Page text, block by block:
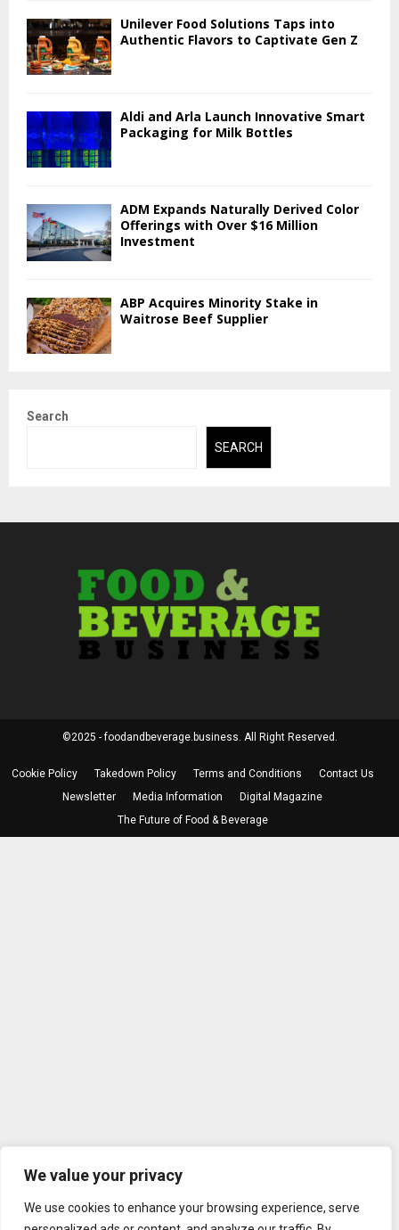
We value your privacy
We use cookies to enhance your browsing experience, serve
Unilever Food Solutions Taps into
Authentic Flavors to Captivate Gen Z
Aldi and Arla Launch Innovative Smart
Packaging for Milk Bottles
ADM Expands Naturally Derived Color
Offerings with Over $16 Million
Investment
ABP Acquires Minority Stake in
Waitrose Beef Supplier
Search
SEARCH
©2025 - foodandbeverage.business. All Right Reserved.
Cookie Policy Takedown Policy Terms and Conditions
Contact Us
Newsletter
Media Information
Digital Magazine
The Future of Food & Beverage